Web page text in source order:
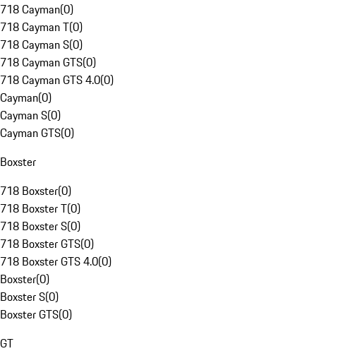
718 Cayman(0)
718 Cayman T(0)
718 Cayman S(0)
718 Cayman GTS(0)
718 Cayman GTS 4.0(0)
Cayman(0)
Cayman S(0)
Cayman GTS(0)
Boxster
718 Boxster(0)
718 Boxster T(0)
718 Boxster S(0)
718 Boxster GTS(0)
718 Boxster GTS 4.0(0)
Boxster(0)
Boxster S(0)
Boxster GTS(0)
GT